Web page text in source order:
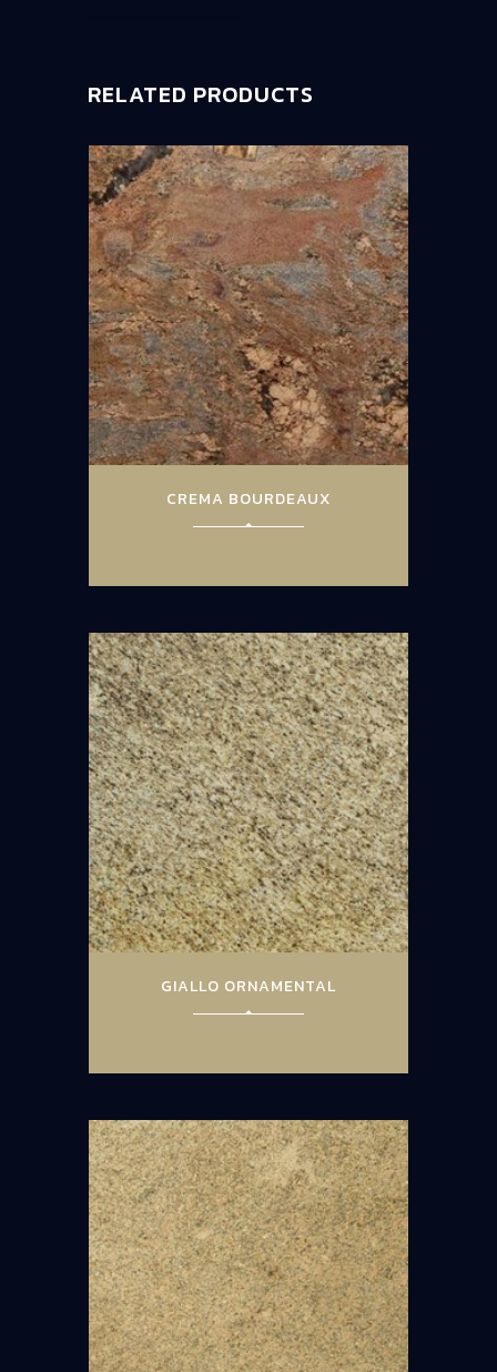
RELATED PRODUCTS
CREMA BOURDEAUX
GIALLO ORNAMENTAL